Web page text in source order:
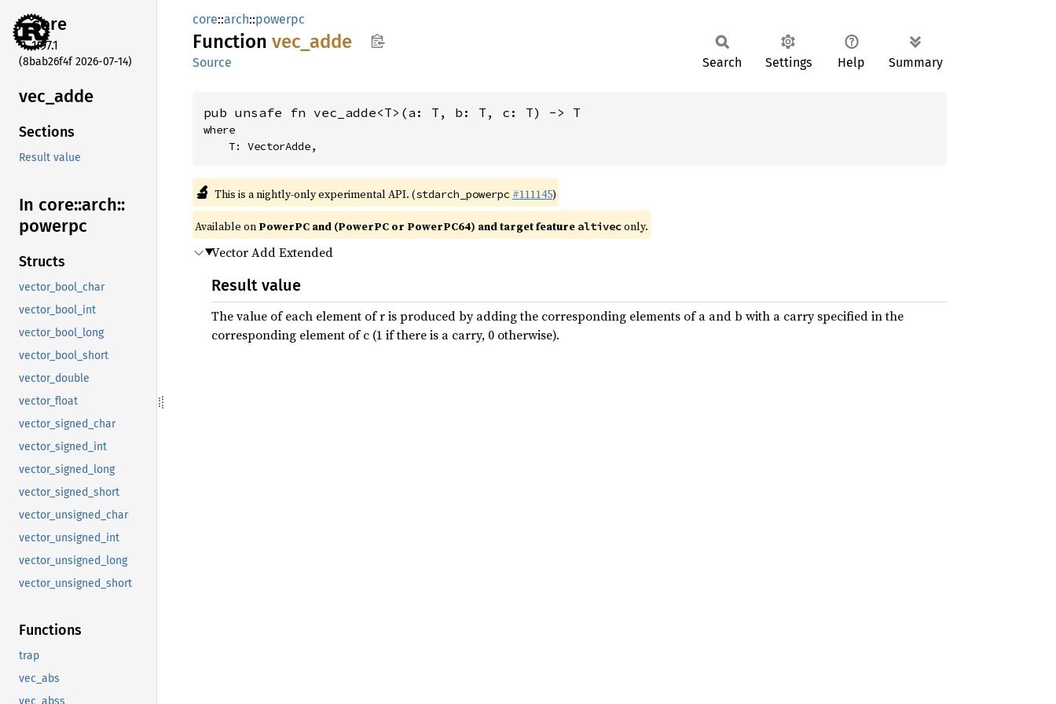
core
1.97.1
(8bab26f4f 2026-07-14)
vec_ adde
Sections
Result value
In core::arch::
powerpc
Structs
vector_bool_char
vector_bool_int
vector_bool_long
vector_bool_short
vector_double
vector_float
vector_signed_char
vector_signed_int
vector_signed_long
vector_signed_short
vector_unsigned_char
vector_unsigned_int
vector_unsigned_long
vector_unsigned_short
Functions
trap
vec_abs
core::arch::powerpc
Function vec_ adde
Source Search Settings Help Summary
pub unsafe fn vec_adde<T>(a: T, b: T, c: T) -> T
where
    T: VectorAdde,
🔬 This is a nightly-only experimental API. (stdarch_powerpc #111145)
Available on PowerPC and (PowerPC or PowerPC64) and target feature altiveconly.
Vector Add Extended
Result value
The value of each element of r is produced by adding the corresponding elements of a and b with a carry specified in the
corresponding element of c (1 if there is a carry, 0 otherwise).